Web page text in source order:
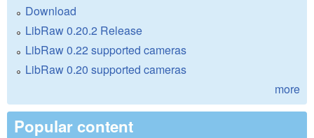
Download
LibRaw 0.20.2 Release
LibRaw 0.22 supported cameras
LibRaw 0.20 supported cameras
more
Popular content